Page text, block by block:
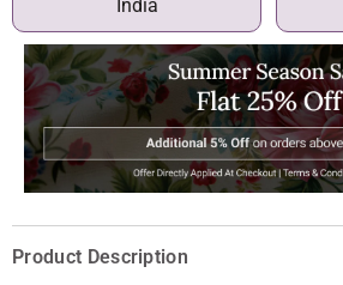
India
Product Description